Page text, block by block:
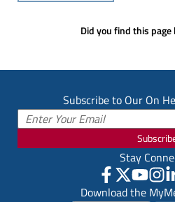
Did you find this
Subscribe to Our On
Stay
Download the